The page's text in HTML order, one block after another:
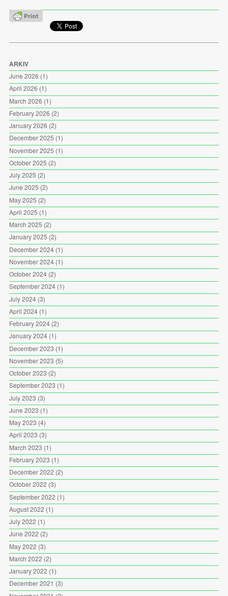
ARKIV
June 2026 (1)
April 2026 (1)
March 2026 (1)
February 2026 (2)
January 2026 (2)
December 2025 (1)
November 2025 (1)
October 2025 (2)
July 2025 (2)
June 2025 (2)
May 2025 (2)
April 2025 (1)
March 2025 (2)
January 2025 (2)
December 2024(1)
November 2024(1)
October 2024(2)
September 2024(1)
July 2024(3)
April 2024(1)
February 2024(2)
January 2024(1)
December 2023 (1)
November 2023 (5)
October 2023 (2)
September 2023 (1)
July 2023 (3)
June 2023 (1)
May 2023 (4)
April 2023 (3)
March 2023 (1)
February 2023 (1)
December 2022 (2)
October 2022 (3)
September 2022 (1)
August 2022 (1)
July 2022 (1)
June 2022 (2)
May 2022 (3)
March 2022 (2)
January 2022 (1)
December 2021 (3)